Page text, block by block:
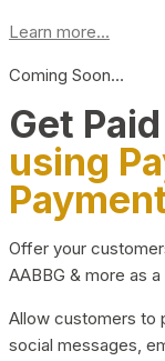
Learn more...
Coming Soon…
Get
using
Offer your
AABBG & more as
Allow customers to
social messages,